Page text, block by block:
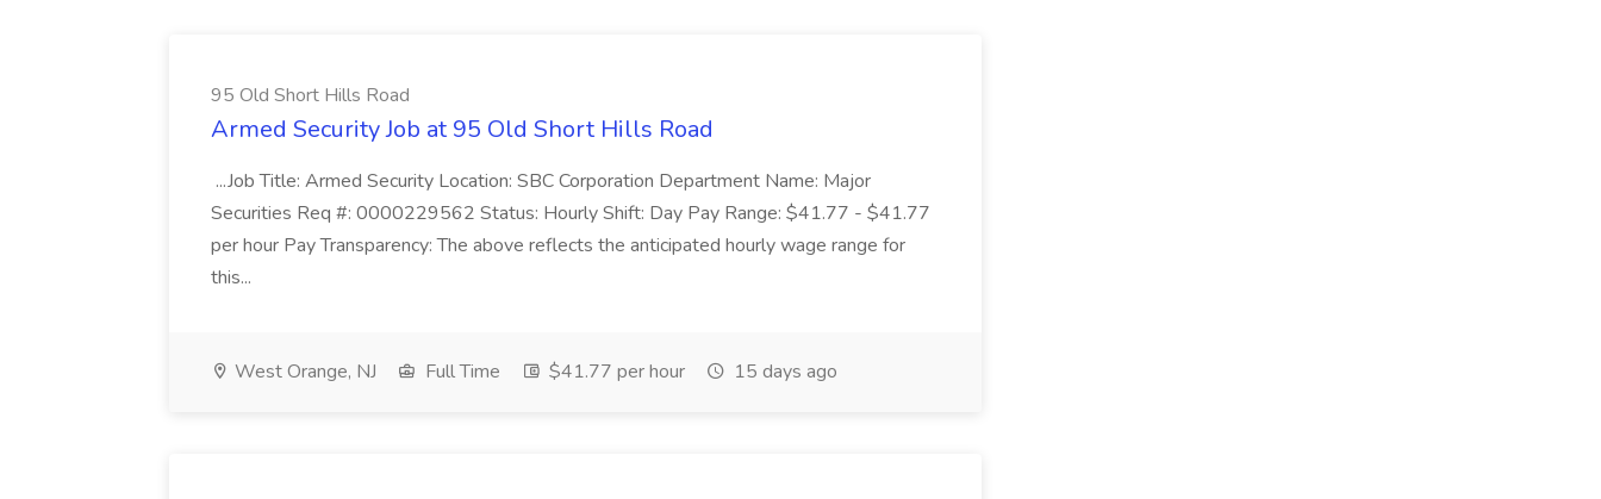
95 Old Short Hills Road
Armed Security Job at 95 Old Short Hills Road
...Job Title: Armed Security Location: SBC Corporation Department Name: Major
Securities Req #: 0000229562 Status: Hourly Shift: Day Pay Range: $41.77 - $41.77
per hour Pay Transparency: The above reflects the anticipated hourly wage range for
this...
West Orange, NJ Full Time $41.77 per hour 15 days ago